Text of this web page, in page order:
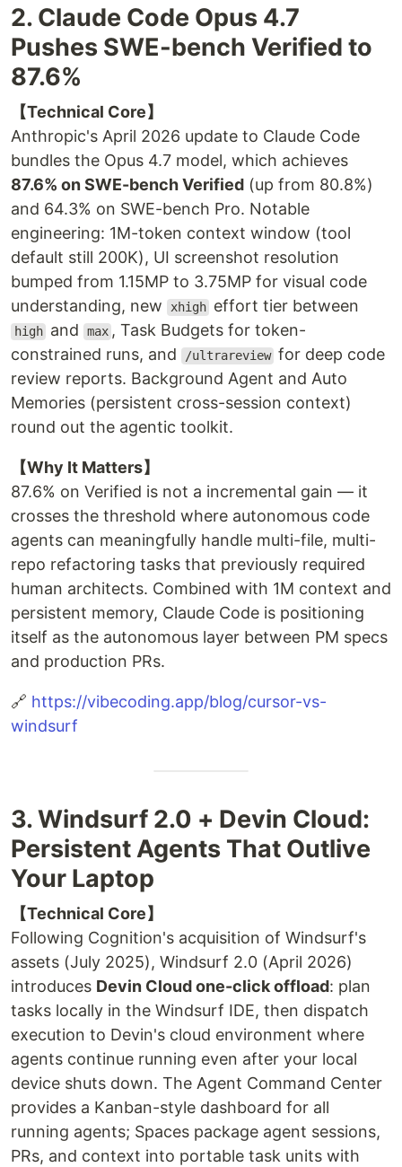
2. Claude Code Opus 4.7
Pushes SWE-bench Verified to
87.6%
【Technical Core】
Anthropic's April 2026 update to Claude Code
bundles the Opus 4.7 model, which achieves
87.6% on SWE-bench Verified (up from 80.8%)
and 64.3% on SWE-bench Pro. Notable
engineering: 1M-token context window (tool
default still 200K), UI screenshot resolution
bumped from 1.15MP to 3.75MP for visual code
understanding, new
xhigh effort tier between
high and max , Task Budgets for token-
constrained runs, and
/ultrareview for deep code
review reports. Background Agent and Auto
Memories (persistent cross-session context)
round out the agentic toolkit.
【Why It Matters】
87.6% on Verified is not a incremental gain — it
crosses the threshold where autonomous code
agents can meaningfully handle multi-file, multi-
repo refactoring tasks that previously required
human architects. Combined with 1M context and
persistent memory, Claude Code is positioning
itself as the autonomous layer between PM specs
and production PRs.
🔗 https://vibecoding.app/blog/cursor-vs-
windsurf
3. Windsurf 2.0 + Devin Cloud:
Persistent Agents That Outlive
Your Laptop
【Technical Core】
Following Cognition's acquisition of Windsurf's
assets (July 2025), Windsurf 2.0 (April 2026)
introduces Devin Cloud one-click offload: plan
tasks locally in the Windsurf IDE, then dispatch
execution to Devin's cloud environment where
agents continue running even after your local
device shuts down. The Agent Command Center
provides a Kanban-style dashboard for all
running agents; Spaces package agent sessions,
PRs, and context into portable task units with